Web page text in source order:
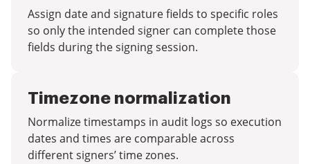
Assign date and signature fields to specific roles
so only the intended signer can complete those
fields during the signing session.
Timezone normalization
Normalize timestamps in audit logs so execution
dates and times are comparable across
different signers’ time zones.